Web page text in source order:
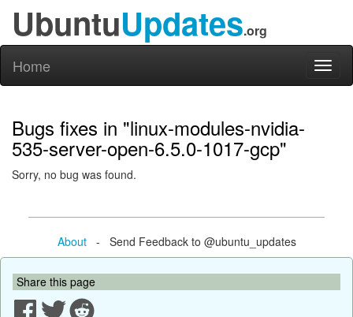
UbuntuUpdates.org
Home
Bugs fixes in "linux-modules-nvidia-
535-server-open-6.5.0-1017-gcp"
Sorry, no bug was found.
About- Send Feedback to @ubuntu_updates
Share this page